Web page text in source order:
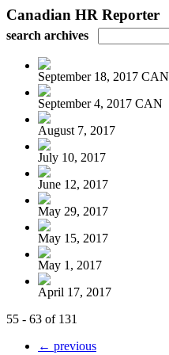
Canadian HR Reporter
search archives
September 18, 2017 CAN
September 4, 2017 CAN
August 7, 2017
July 10, 2017
June 12, 2017
May 29, 2017
May 15, 2017
May 1, 2017
April 17, 2017
55 - 63 of 131
← previous